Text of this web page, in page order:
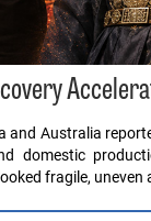
and Australia
domestic
fragile, uneven